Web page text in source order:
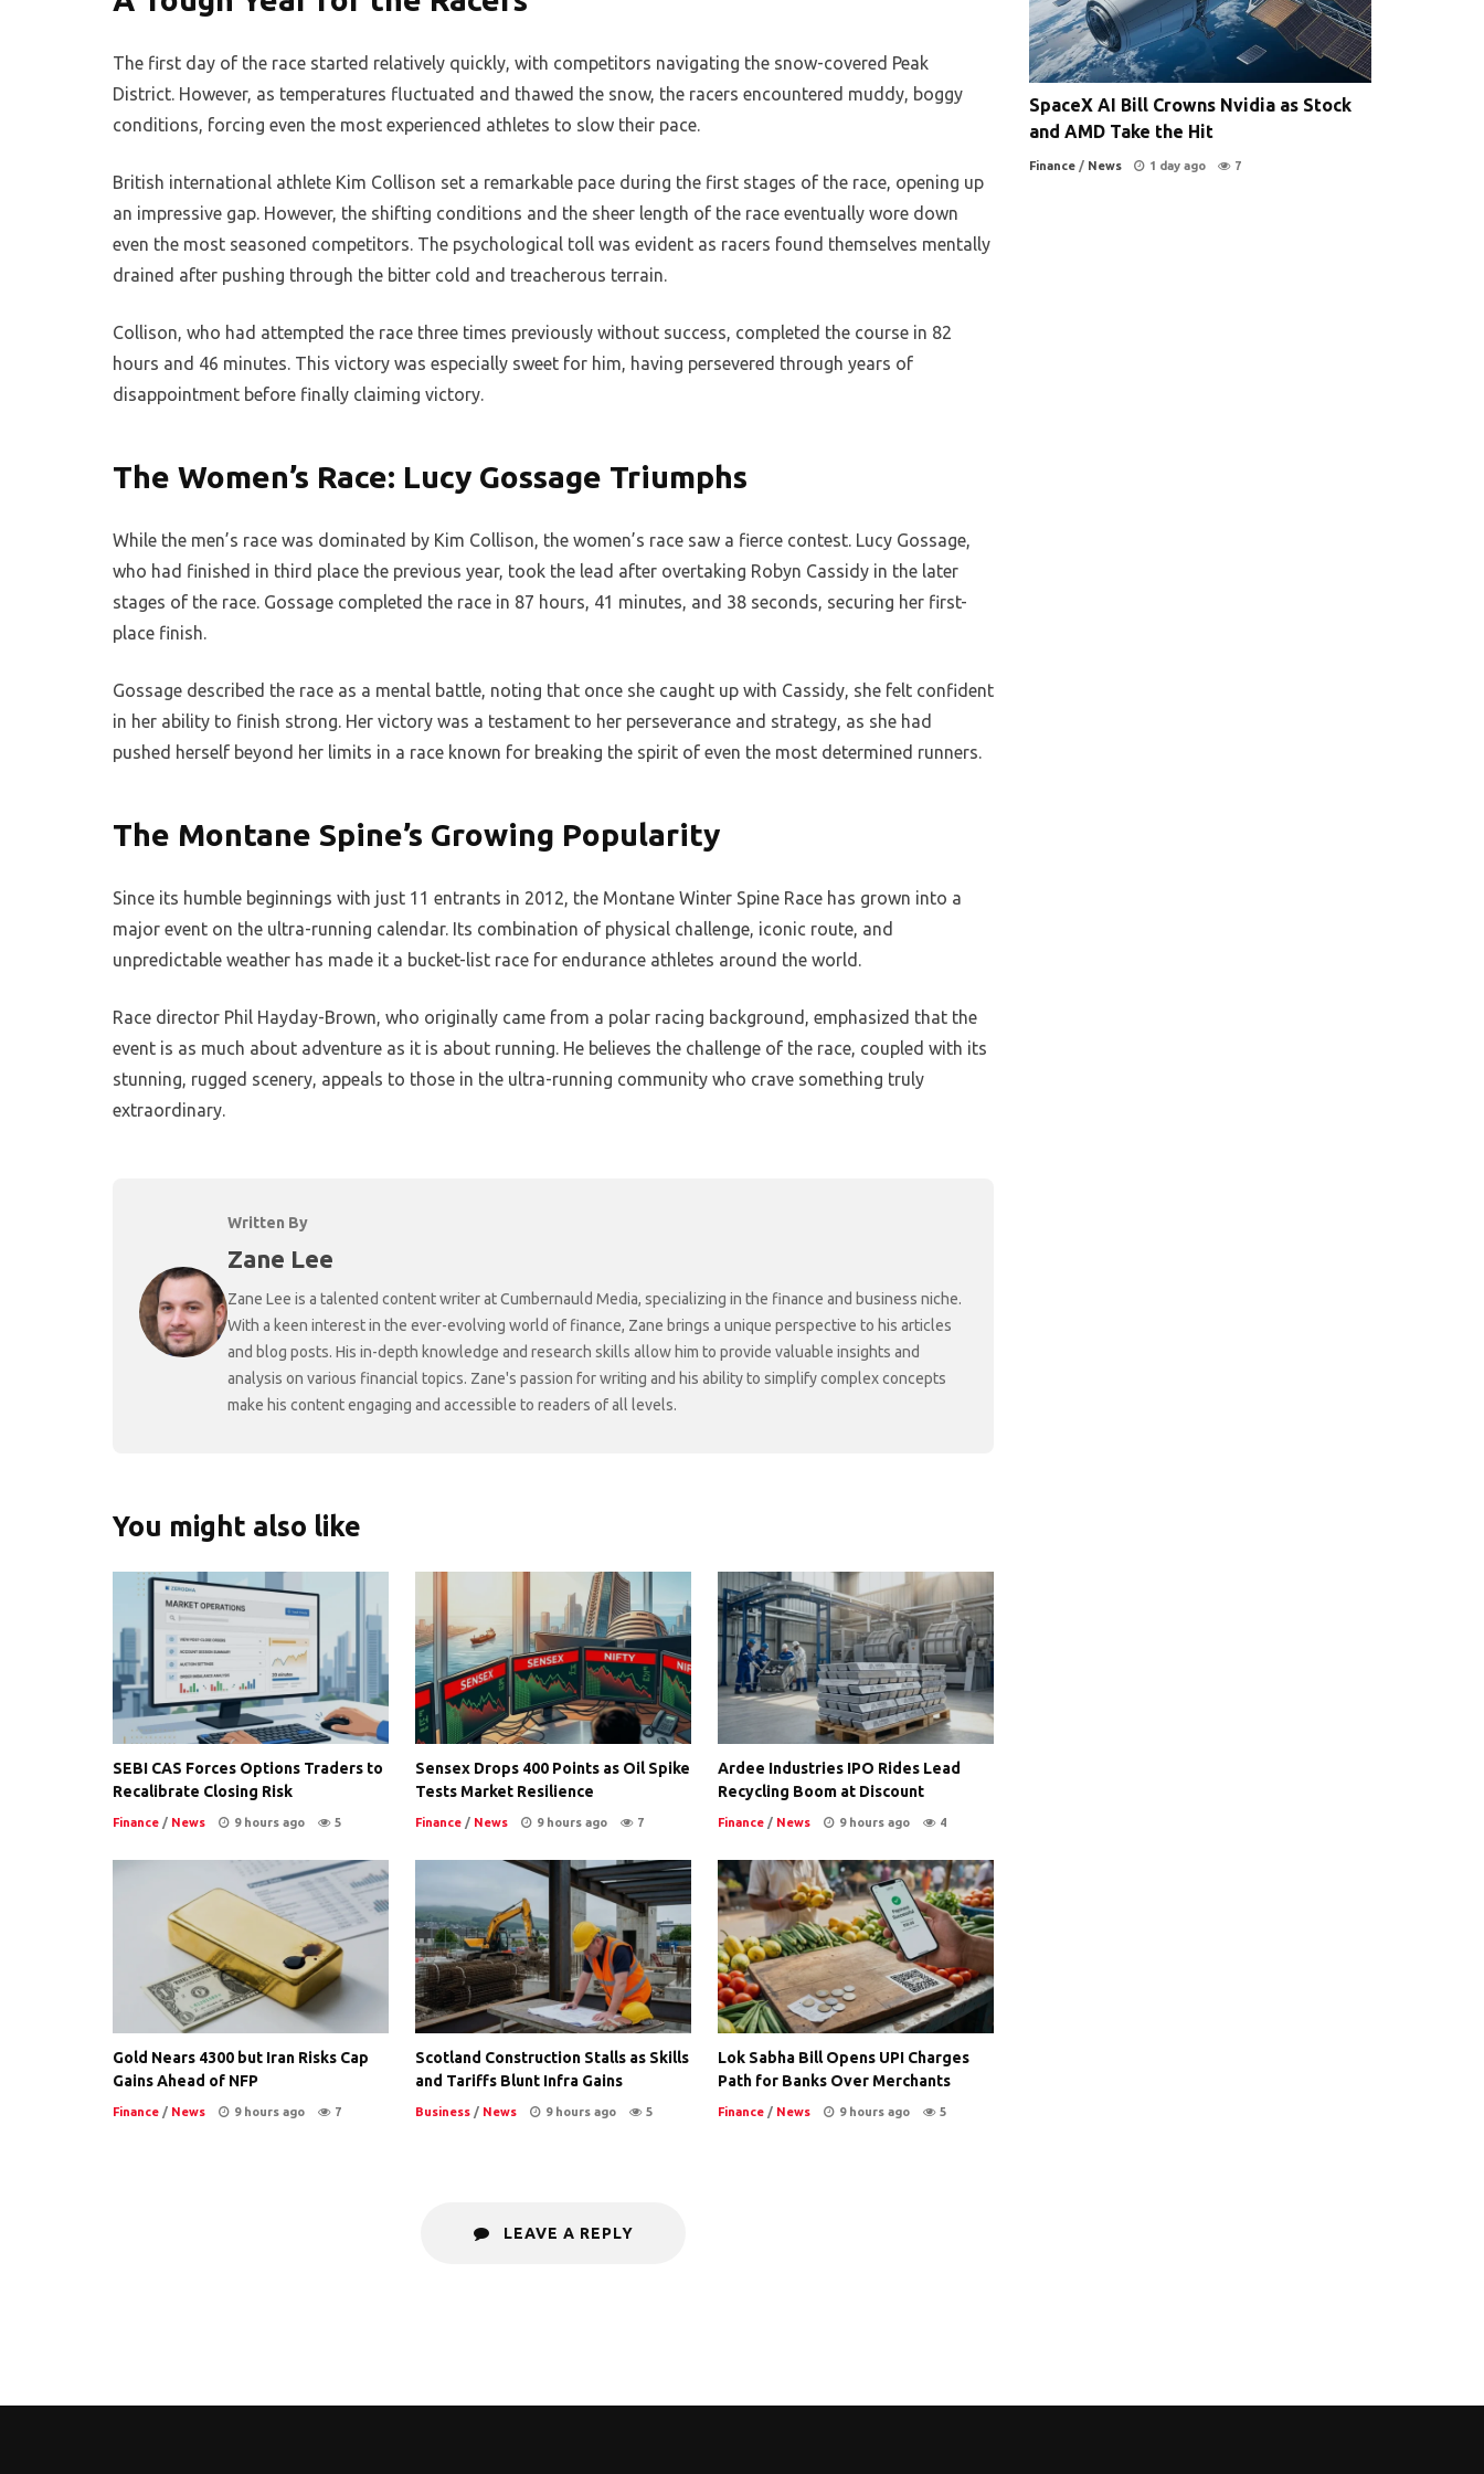
The first day of the race started relatively quickly, with competitors navigating the snow-covered Peak
District. However, as temperatures fluctuated and thawed the snow, the racers encountered muddy, boggy
conditions, forcing even the most experienced athletes to slow their pace.
British international athlete Kim Collison set a remarkable pace during the first stages of the race, opening up
an impressive gap. However, the shifting conditions and the sheer length of the race eventually wore down
even the most seasoned competitors. The psychological toll was evident as racers found themselves mentally
drained after pushing through the bitter cold and treacherous terrain.
Collison, who had attempted the race three times previously without success, completed the course in 82
hours and 46 minutes. This victory was especially sweet for him, having persevered through years of
disappointment before finally claiming victory.
The Women’s Race: Lucy Gossage Triumphs
While the men’s race was dominated by Kim Collison, the women’s race saw a fierce contest. Lucy Gossage,
who had finished in third place the previous year, took the lead after overtaking Robyn Cassidy in the later
stages of the race. Gossage completed the race in 87 hours, 41 minutes, and 38 seconds, securing her first-
place finish.
Gossage described the race as a mental battle, noting that once she caught up with Cassidy, she felt confident
in her ability to finish strong. Her victory was a testament to her perseverance and strategy, as she had
pushed herself beyond her limits in a race known for breaking the spirit of even the most determined runners.
The Montane Spine’s Growing Popularity
Since its humble beginnings with just 11 entrants in 2012, the Montane Winter Spine Race has grown into a
major event on the ultra-running calendar. Its combination of physical challenge, iconic route, and
unpredictable weather has made it a bucket-list race for endurance athletes around the world.
Race director Phil Hayday-Brown, who originally came from a polar racing background, emphasized that the
event is as much about adventure as it is about running. He believes the challenge of the race, coupled with its
stunning, rugged scenery, appeals to those in the ultra-running community who crave something truly
extraordinary.
Written By
Zane Lee
Zane Lee is a talented content writer at Cumbernauld Media, specializing in the finance and business niche.
With a keen interest in the ever-evolving world of finance, Zane brings a unique perspective to his articles
and blog posts. His in-depth knowledge and research skills allow him to provide valuable insights and
analysis on various financial topics. Zane's passion for writing and his ability to simplify complex concepts
make his content engaging and accessible to readers of all levels.
You might also like
SEBI CAS Forces Options Traders to
Recalibrate Closing Risk
Finance / News 9 hours ago 5
Sensex Drops 400 Points as Oil Spike
Tests Market Resilience
Finance/ News 9 hours ago 7
Ardee Industries IPO Rides Lead
Recycling Boom at Discount
Finance/ News 9 hours ago 4
Gold Nears 4300 but Iran Risks Cap
Gains Ahead of NFP
Finance / News 9 hours ago 7
Scotland Construction Stalls as Skills
and Tariffs Blunt Infra Gains
Business/ News 9 hours ago 5
Lok Sabha Bill Opens UPI Charges
Path for Banks Over Merchants
Finance/ News 9 hours ago 5
LEAVE A REPLY
SpaceX AI Bill Crowns Nvidia as Stock
and AMD Take the Hit
Finance / News 1 day ago 7